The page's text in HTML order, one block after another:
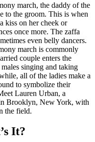
march, the daddy of the
to the groom. This is when
kiss on her cheek or
once more. The zaffa
even belly dancers.
march is commonly
couple enters the
singing and taking
all of the ladies make a
to symbolize their
Lauren Urban, a
Brooklyn, New York, with
the field.
It?